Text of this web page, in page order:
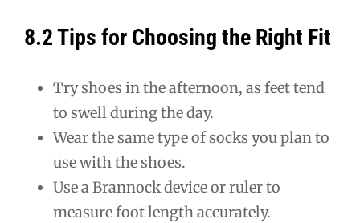
8.2 Tips for Choosing the Right Fit
Try shoes in the afternoon, as feet tend
to swell during the day.
Wear the same type of socks you plan to
use with the shoes.
Use a Brannock device or ruler to
measure foot length accurately.